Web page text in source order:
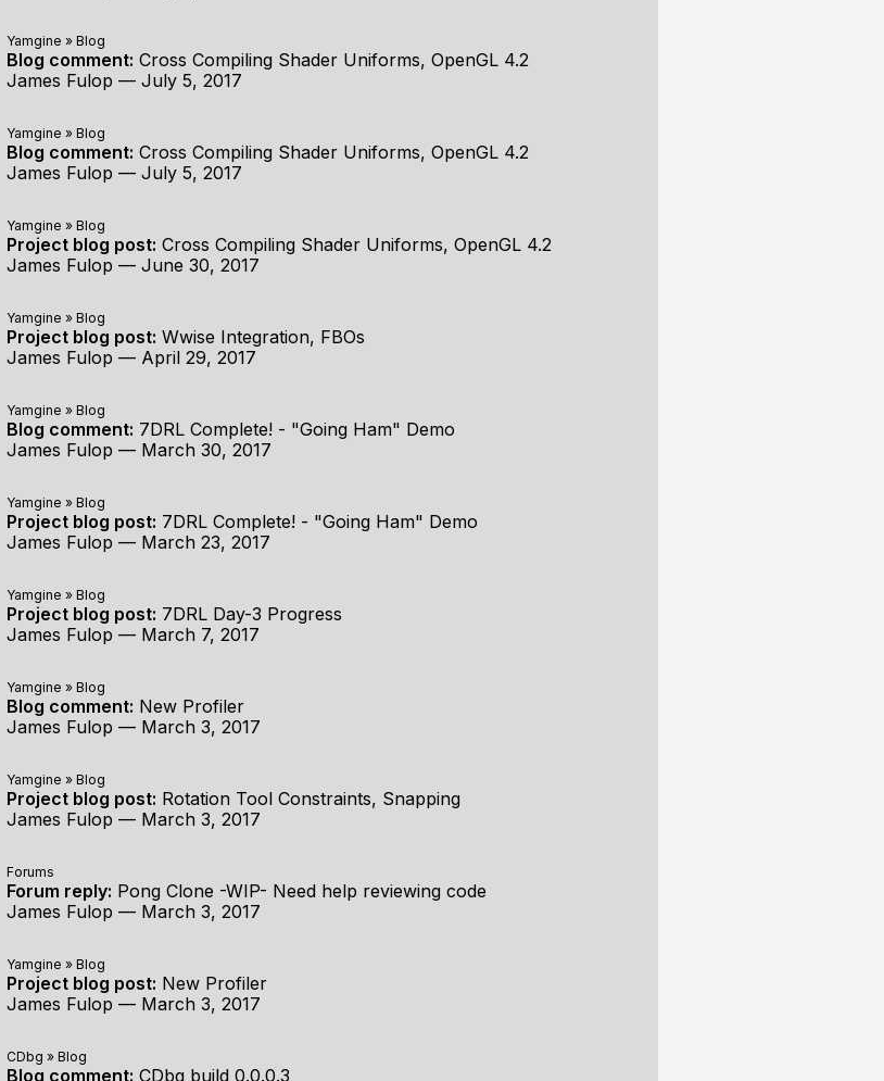
Yamgine » Blog
Blog comment: Cross Compiling Shader Uniforms, OpenGL 4.2
James Fulop — July 5, 2017
Yamgine » Blog
Blog comment: Cross Compiling Shader Uniforms, OpenGL 4.2
James Fulop — July 5, 2017
Yamgine » Blog
Project blog post: Cross Compiling Shader Uniforms, OpenGL 4.2
James Fulop — June 30, 2017
Yamgine » Blog
Project blog post: Wwise Integration, FBOs
James Fulop — April 29, 2017
Yamgine » Blog
Blog comment: 7DRL Complete! - "Going Ham" Demo
James Fulop — March 30, 2017
Yamgine » Blog
Project blog post: 7DRL Complete! - "Going Ham" Demo
James Fulop — March 23, 2017
Yamgine » Blog
Project blog post: 7DRL Day-3 Progress
James Fulop — March 7, 2017
Yamgine » Blog
Blog comment: New Profiler
James Fulop — March 3, 2017
Yamgine » Blog
Project blog post: Rotation Tool Constraints, Snapping
James Fulop — March 3, 2017
Forums
Forum reply: Pong Clone -WIP- Need help reviewing code
James Fulop — March 3, 2017
Yamgine » Blog
Project blog post: New Profiler
James Fulop — March 3, 2017
CDbg » Blog
Blog comment: CDbg build 0.0.0.3